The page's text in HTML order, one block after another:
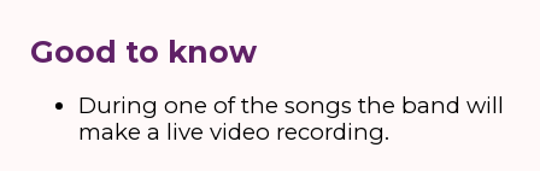
Good to know
During one of the songs the band will
make a live video recording.